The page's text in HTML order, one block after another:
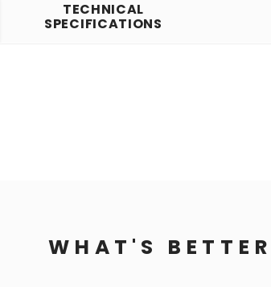
TECHNICAL
SPECIFICATIONS
WHAT'S